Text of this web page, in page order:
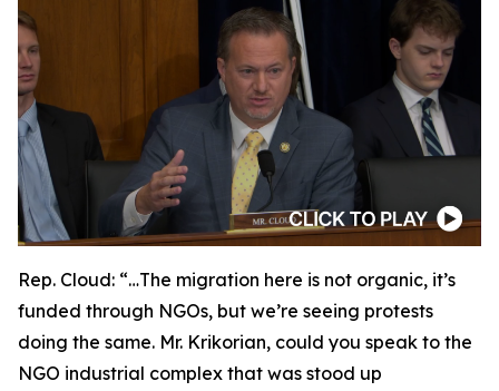
Rep. Cloud: “…The migration here is not organic, it’s
funded through NGOs, but we’re seeing protests
doing the same. Mr. Krikorian, could you speak to the
NGO industrial complex that was stood up